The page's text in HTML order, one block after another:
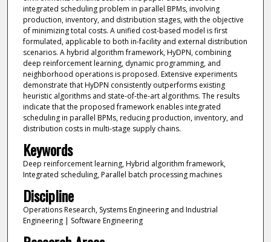
integrated scheduling problem in parallel BPMs, involving
production, inventory, and distribution stages, with the objective
of minimizing total costs. A unified cost-based model is first
formulated, applicable to both in-facility and external distribution
scenarios. A hybrid algorithm framework, HyDPN, combining
deep reinforcement learning, dynamic programming, and
neighborhood operations is proposed. Extensive experiments
demonstrate that HyDPN consistently outperforms existing
heuristic algorithms and state-of-the-art algorithms. The results
indicate that the proposed framework enables integrated
scheduling in parallel BPMs, reducing production, inventory, and
distribution costs in multi-stage supply chains.
Keywords
Deep reinforcement learning, Hybrid algorithm framework,
Integrated scheduling, Parallel batch processing machines
Discipline
Operations Research, Systems Engineering and Industrial
Engineering | Software Engineering